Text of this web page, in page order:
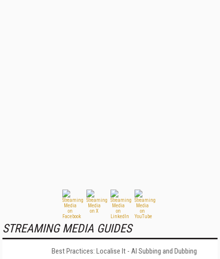
STREAMING MEDIA GUIDES
Best Practices: Localise It - AI Subbing and Dubbing